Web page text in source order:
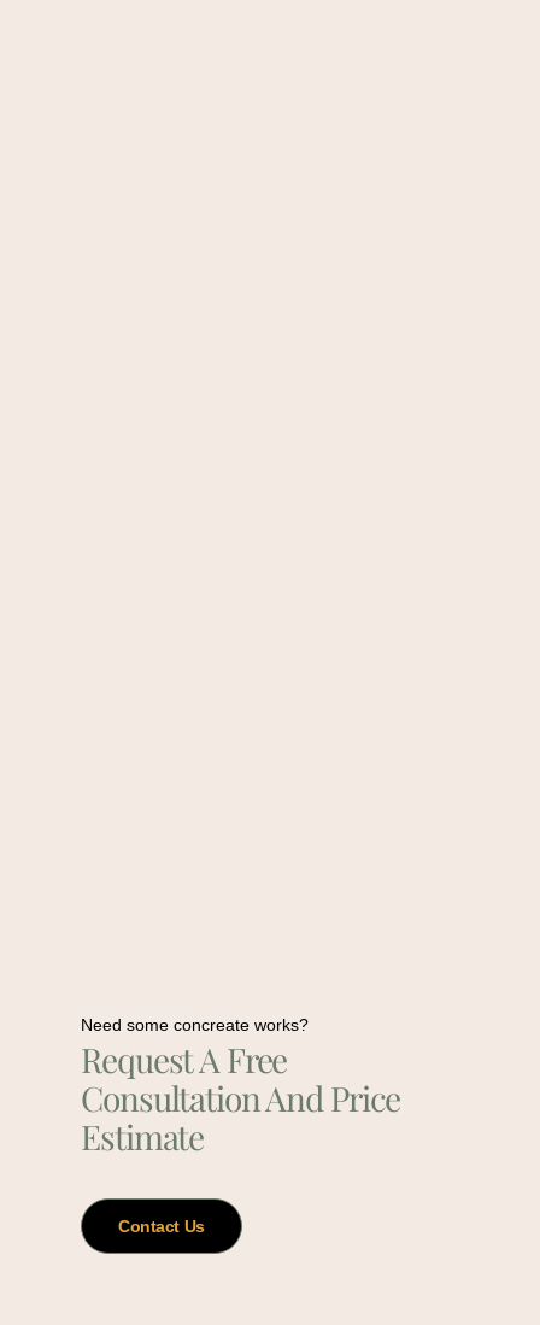
Need some concreate works?
Request A Free
Consultation And Price
Estimate
Contact Us